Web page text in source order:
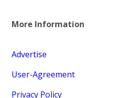
More Information
Advertise
User-Agreement
Privacy Policy